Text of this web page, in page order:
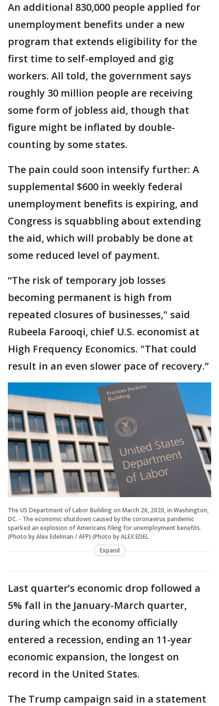
An additional 830,000 people applied for
unemployment benefits under a new
program that extends eligibility for the
first time to self-employed and gig
workers. All told, the government says
roughly 30 million people are receiving
some form of jobless aid, though that
figure might be inflated by double-
counting by some states.
The pain could soon intensify further: A
supplemental $600 in weekly federal
unemployment benefits is expiring, and
Congress is squabbling about extending
the aid, which will probably be done at
some reduced level of payment.
“The risk of temporary job losses
becoming permanent is high from
repeated closures of businesses," said
Rubeela Farooqi, chief U.S. economist at
High Frequency Economics. "That could
result in an even slower pace of recovery.”
The US Department of Labor Building on March 26, 2020, in Washington,
DC. - The economic shutdown caused by the coronavirus pandemic
sparked an explosion of Americans filing for unemployment benefits.
(Photo by Alex Edelman / AFP) (Photo by ALEX EDEL
Expand
Last quarter’s economic drop followed a
5% fall in the January-March quarter,
during which the economy officially
entered a recession, ending an 11-year
economic expansion, the longest on
record in the United States.
The Trump campaign said in a statement